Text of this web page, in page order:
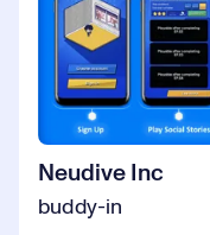
Neudive Inc
buddy-in